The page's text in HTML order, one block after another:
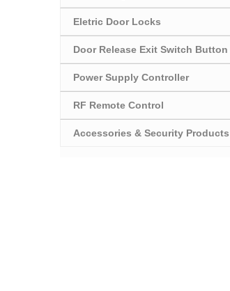
Eletric Door Locks
Door Release Exit Switch Button
Power Supply Controller
RF Remote Control
Accessories & Security Products